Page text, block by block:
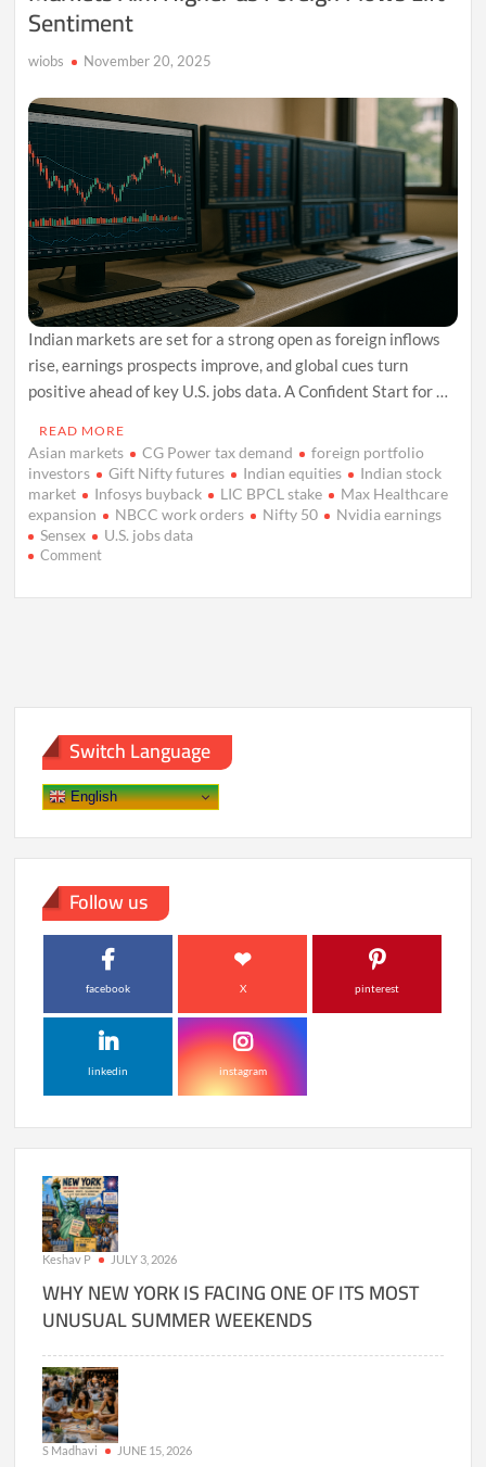
Sentiment
wiobs November 20, 2025
Indian markets are set for a strong open as foreign inflows
rise, earnings prospects improve, and global cues turn
positive ahead of key U.S. jobs data. A Confident Start for …
READ MORE
Asian markets CG Power tax demand
foreign portfolio
investors
Gift Nifty futures Indian equities
Indian stock
market
Infosys buyback LIC BPCL stake
Max Healthcare
expansion
NBCC work orders Nifty 50
Nvidia earnings
Sensex
U.S. jobs data
Commenton
Sentiment
Switch Language
English
Follow us
facebook X pinterest
linkedin instagram
Keshav P JULY 3, 2026
WHY NEW YORK IS FACING ONE OF ITS MOST
UNUSUAL SUMMER WEEKENDS
S Madhavi JUNE 15, 2026